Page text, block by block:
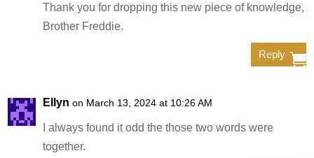
Thank you for dropping this new piece of knowledge,
Brother Freddie.
Reply
Ellyn on March 13, 2024 at 10:26 AM
I always found it odd the those two words were
together.